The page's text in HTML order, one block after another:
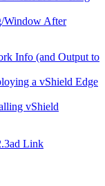
Window After
Info (and Output to
a vShield Edge
vShield
Link